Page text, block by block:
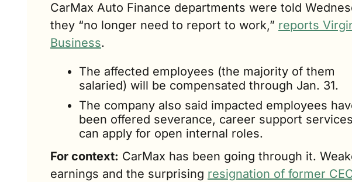
CarMax Auto Finance departments were told
they “no longer need to report to work,” reports
Business.
The affected employees (the majority of them
salaried) will be compensated through Jan. 31.
The company also said impacted employees
been offered severance, career support
can apply for open internal roles.
For context: CarMax has been going through it.
earnings and the surprising resignation of former